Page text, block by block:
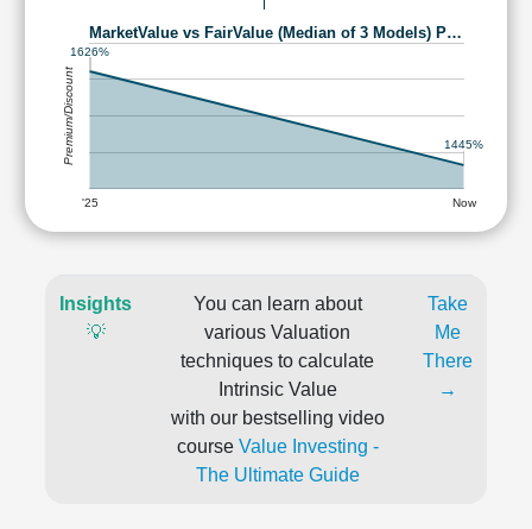
MarketValue vs FairValue (Median of 3 Models) P…
'25 Now
1626%
1445%
Premium/Discount
Insights
💡
You can learn about
various Valuation
techniques to calculate
Intrinsic Value
with our bestselling video
course Value Investing -
The Ultimate Guide
Take
Me
There
→